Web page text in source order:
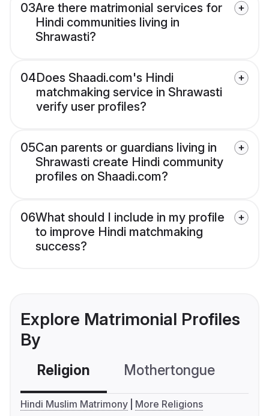
03Are there matrimonial services for
Hindi communities living in
Shrawasti?
04Does Shaadi.com's Hindi
matchmaking service in Shrawasti
verify user profiles?
05Can parents or guardians living in
Shrawasti create Hindi community
profiles on Shaadi.com?
06What should I include in my profile
to improve Hindi matchmaking
success?
Explore Matrimonial Profiles
By
Religion Mothertongue
Hindi Muslim Matrimony More Religions